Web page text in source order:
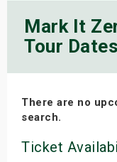
Mark It
Tour
There are no
search.
Ticket
Events
Weekend
Weekend